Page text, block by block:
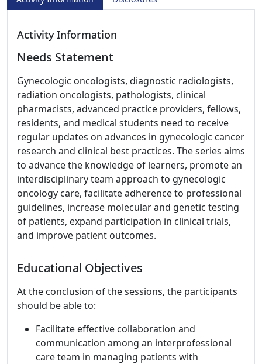
Activity Information
Needs Statement
Gynecologic oncologists, diagnostic radiologists,
radiation oncologists, pathologists, clinical
pharmacists, advanced practice providers, fellows,
residents, and medical students need to receive
regular updates on advances in gynecologic cancer
research and clinical best practices. The series aims
to advance the knowledge of learners, promote an
interdisciplinary team approach to gynecologic
oncology care, facilitate adherence to professional
guidelines, increase molecular and genetic testing
of patients, expand participation in clinical trials,
and improve patient outcomes.
Educational Objectives
At the conclusion of the sessions, the participants
should be able to:
Facilitate effective collaboration and
communication among an interprofessional
care team in managing patients with